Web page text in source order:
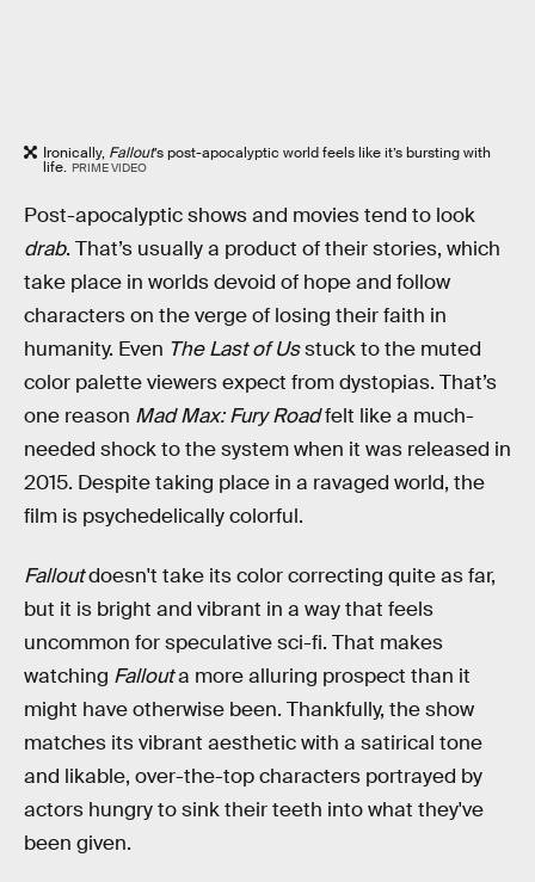
Ironically, Fallout’s post-apocalyptic world feels like it’s bursting with
life. PRIME VIDEO
Post-apocalyptic shows and movies tend to look
drab. That’s usually a product of their stories, which
take place in worlds devoid of hope and follow
characters on the verge of losing their faith in
humanity. Even The Last of Usstuck to the muted
color palette viewers expect from dystopias. That’s
one reason Mad Max: Fury Roadfelt like a much-
needed shock to the system when it was released in
2015. Despite taking place in a ravaged world, the
film is psychedelically colorful.
Falloutdoesn't take its color correcting quite as far,
but it is bright and vibrant in a way that feels
uncommon for speculative sci-fi. That makes
watching Fallouta more alluring prospect than it
might have otherwise been. Thankfully, the show
matches its vibrant aesthetic with a satirical tone
and likable, over-the-top characters portrayed by
actors hungry to sink their teeth into what they've
been given.